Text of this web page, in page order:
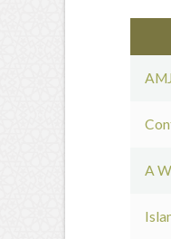
A